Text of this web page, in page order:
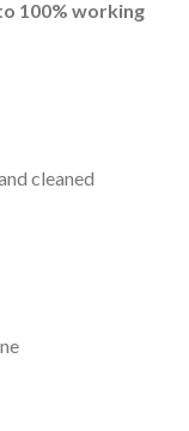
100% working
cleaned